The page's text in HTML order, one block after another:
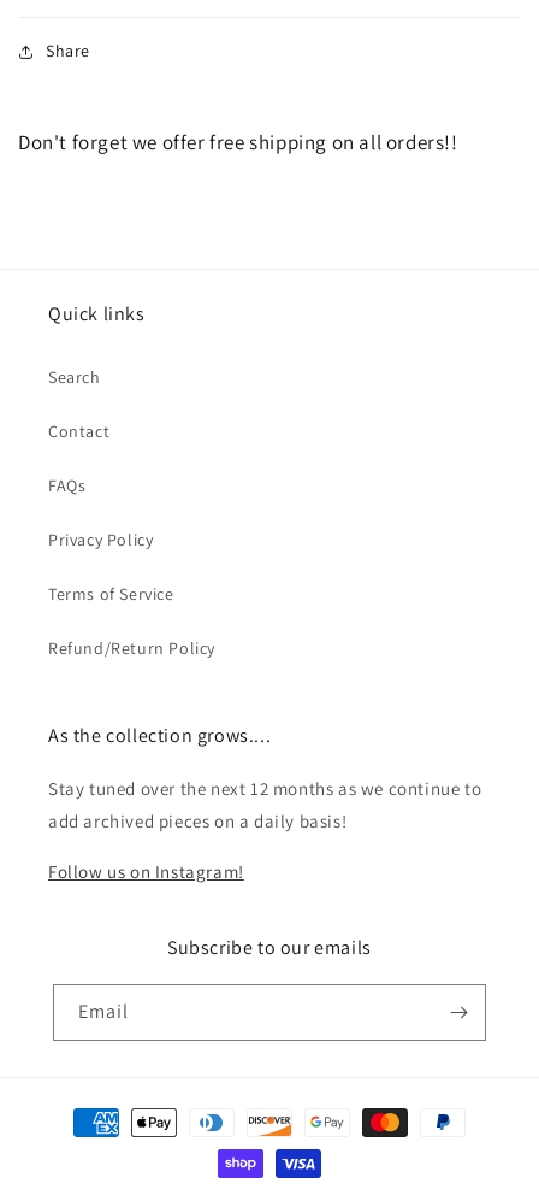
Share
Don't forget we offer free shipping on all orders!!
Quick links
Search
Contact
FAQs
Privacy Policy
Terms of Service
Refund/Return Policy
As the collection grows....
Stay tuned over the next 12 months as we continue to
add archived pieces on a daily basis!
Follow us on Instagram!
Subscribe to our emails
Email
Payment
methods